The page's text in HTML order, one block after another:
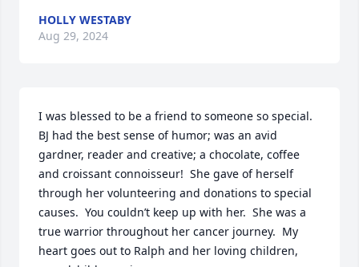
HOLLY WESTABY
Aug 29, 2024
I was blessed to be a friend to someone so special.
BJ had the best sense of humor; was an avid
gardner, reader and creative; a chocolate, coffee
and croissant connoisseur!  She gave of herself
through her volunteering and donations to special
causes.  You couldn’t keep up with her.  She was a
true warrior throughout her cancer journey.  My
heart goes out to Ralph and her loving children,